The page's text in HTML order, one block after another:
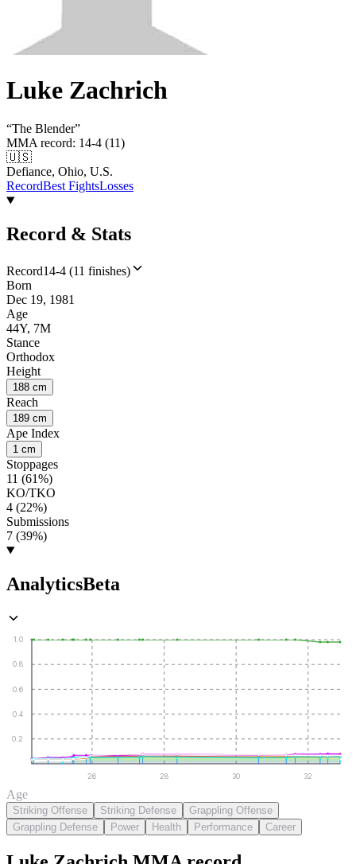
Luke Zachrich
“The Blender”
MMA record: 14-4 (11)
🇺🇸
Defiance, Ohio, U.S.
RecordBest FightsLosses
Record & Stats
Record14-4 (11 finishes)
Born
Dec 19, 1981
Age
44Y, 7M
Stance
Orthodox
Height
188 cm
Reach
189 cm
Ape Index
1 cm
Stoppages
11 (61%)
KO/TKO
4 (22%)
Submissions
7 (39%)
AnalyticsBeta
0.2
0.4
0.6
0.8
1.0
26 28 30 32
Age
Striking Offense Striking Defense
Grappling Offense
Grappling Defense
Power Health Performance Career